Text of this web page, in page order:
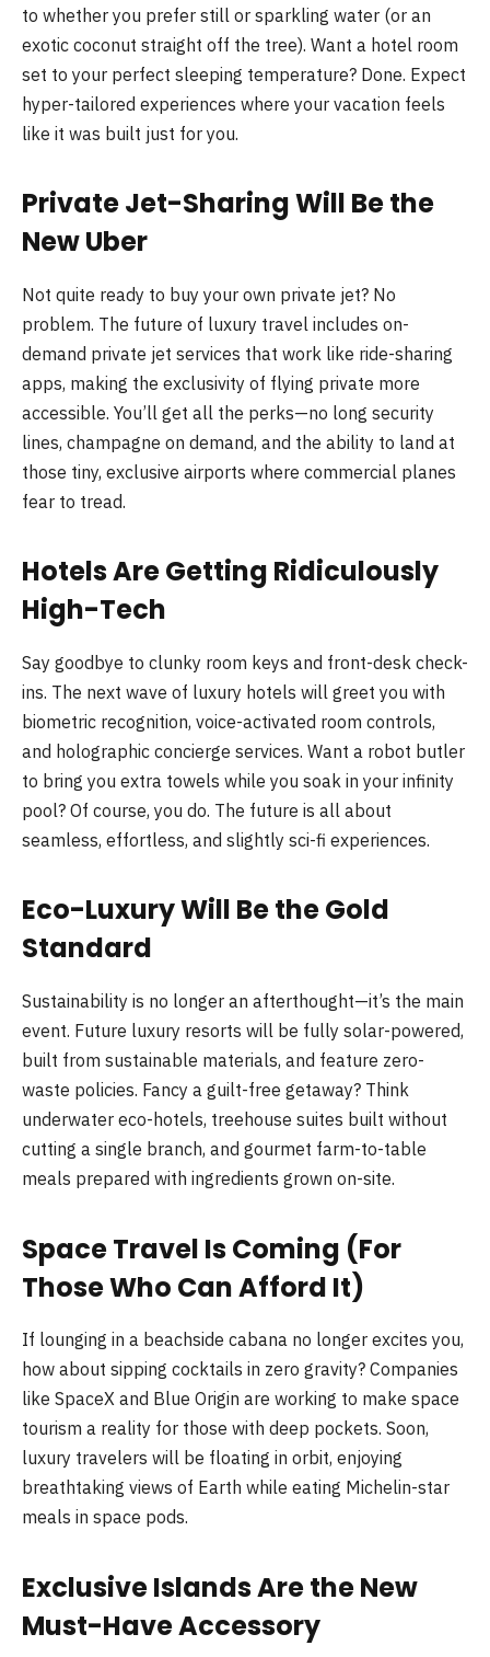
to whether you prefer still or sparkling water (or an
exotic coconut straight off the tree). Want a hotel room
set to your perfect sleeping temperature? Done. Expect
hyper-tailored experiences where your vacation feels
like it was built just for you.
Private Jet-Sharing Will Be the
New Uber
Not quite ready to buy your own private jet? No
problem. The future of luxury travel includes on-
demand private jet services that work like ride-sharing
apps, making the exclusivity of flying private more
accessible. You’ll get all the perks—no long security
lines, champagne on demand, and the ability to land at
those tiny, exclusive airports where commercial planes
fear to tread.
Hotels Are Getting Ridiculously
High-Tech
Say goodbye to clunky room keys and front-desk check-
ins. The next wave of luxury hotels will greet you with
biometric recognition, voice-activated room controls,
and holographic concierge services. Want a robot butler
to bring you extra towels while you soak in your infinity
pool? Of course, you do. The future is all about
seamless, effortless, and slightly sci-fi experiences.
Eco-Luxury Will Be the Gold
Standard
Sustainability is no longer an afterthought—it’s the main
event. Future luxury resorts will be fully solar-powered,
built from sustainable materials, and feature zero-
waste policies. Fancy a guilt-free getaway? Think
underwater eco-hotels, treehouse suites built without
cutting a single branch, and gourmet farm-to-table
meals prepared with ingredients grown on-site.
Space Travel Is Coming (For
Those Who Can Afford It)
If lounging in a beachside cabana no longer excites you,
how about sipping cocktails in zero gravity? Companies
like SpaceX and Blue Origin are working to make space
tourism a reality for those with deep pockets. Soon,
luxury travelers will be floating in orbit, enjoying
breathtaking views of Earth while eating Michelin-star
meals in space pods.
Exclusive Islands Are the New
Must-Have Accessory